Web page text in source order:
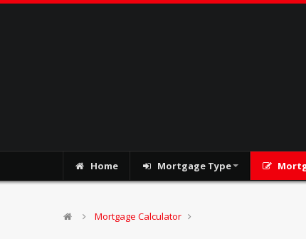
Home Mortgage Type
Mortgage Calculator